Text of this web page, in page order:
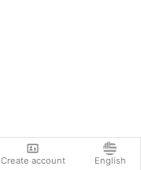
Create account English